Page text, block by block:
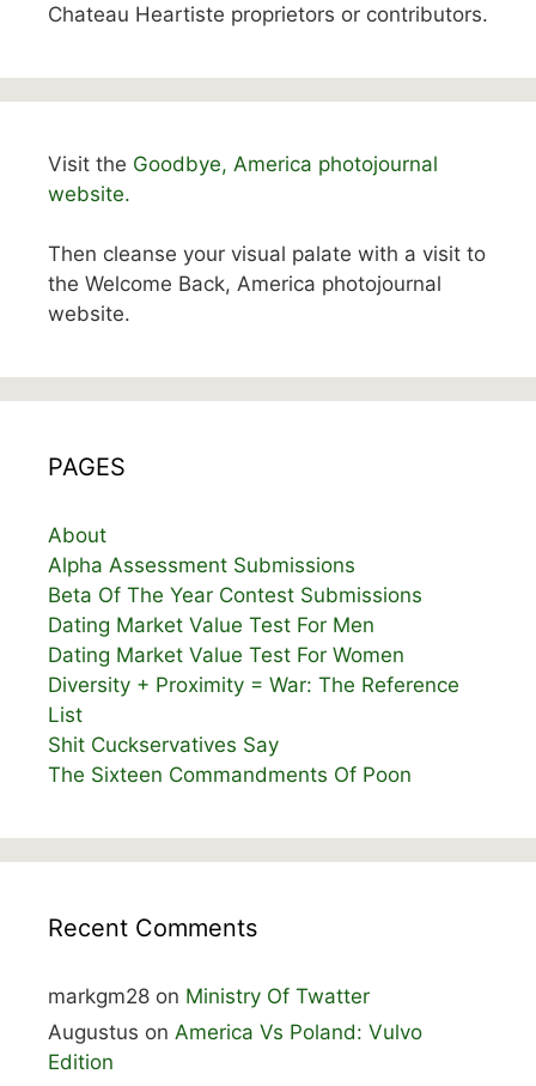
Chateau Heartiste proprietors or contributors.
Visit the Goodbye, America photojournal
website.
Then cleanse your visual palate with a visit to
the Welcome Back, America photojournal
website.
PAGES
About
Alpha Assessment Submissions
Beta Of The Year Contest Submissions
Dating Market Value Test For Men
Dating Market Value Test For Women
Diversity + Proximity = War: The Reference
List
Shit Cuckservatives Say
The Sixteen Commandments Of Poon
Recent Comments
markgm28 on Ministry Of Twatter
Augustus on America Vs Poland: Vulvo
Edition